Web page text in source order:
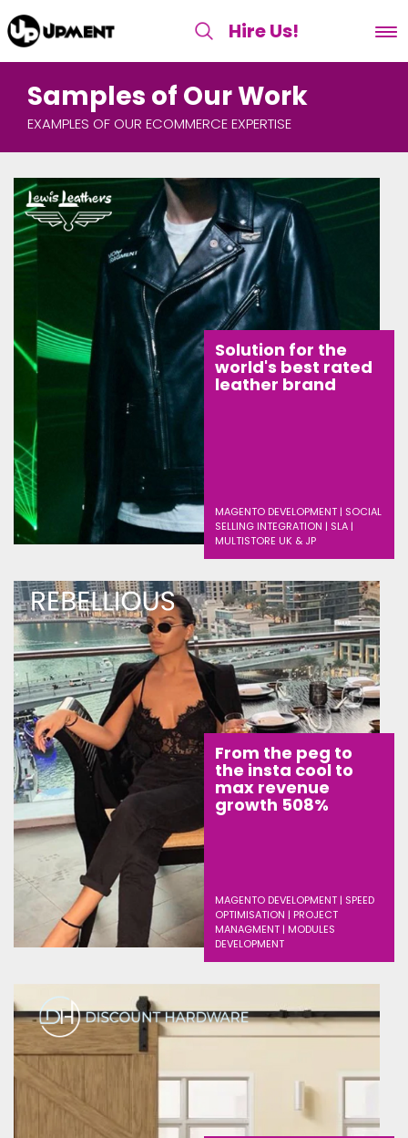
Hire Us!
Samples of Our Work
EXAMPLES OF OUR ECOMMERCE EXPERTISE
Solution for the
world's best rated
leather brand
MAGENTO DEVELOPMENT | SOCIAL
SELLING INTEGRATION | SLA |
MULTISTORE UK & JP
From the peg to
the insta cool to
max revenue
growth 508%
MAGENTO DEVELOPMENT | SPEED
OPTIMISATION | PROJECT
MANAGMENT | MODULES
DEVELOPMENT